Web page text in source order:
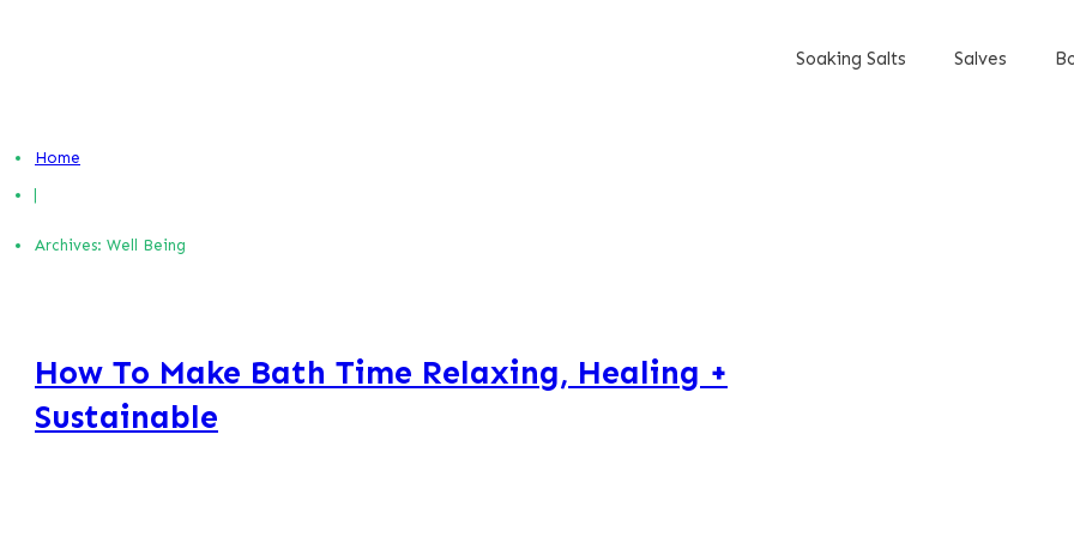
Soaking Salts Salves
Home
Archives: Well Being
How To Make Bath Time Relaxing, Healing +
Sustainable